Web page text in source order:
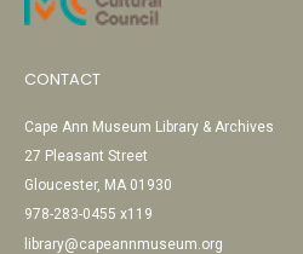
CONTACT
Cape Ann Museum Library & Archives
27 Pleasant Street
Gloucester, MA 01930
978-283-0455 x119
library@capeannmuseum.org